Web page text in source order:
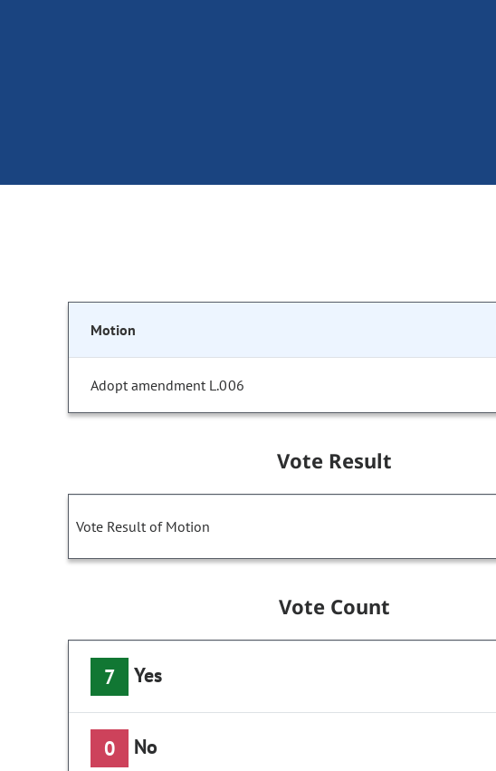
Motion
Adopt amendment L.006
Vote Result
Vote Result of Motion
Vote Count
7 Yes
0 No